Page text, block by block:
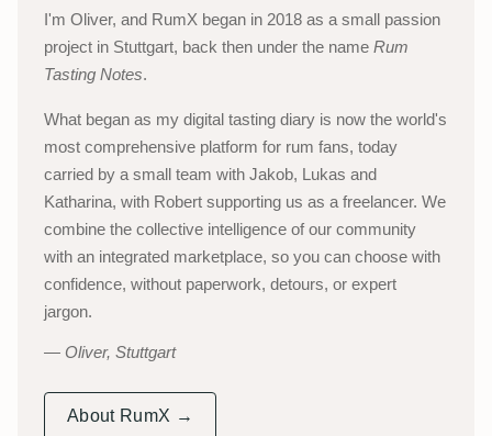
I'm Oliver, and RumX began in 2018 as a small passion
project in Stuttgart, back then under the name Rum
Tasting Notes.
What began as my digital tasting diary is now the world's
most comprehensive platform for rum fans, today
carried by a small team with Jakob, Lukas and
Katharina, with Robert supporting us as a freelancer. We
combine the collective intelligence of our community
with an integrated marketplace, so you can choose with
confidence, without paperwork, detours, or expert
jargon.
Oliver, Stuttgart
About RumX →